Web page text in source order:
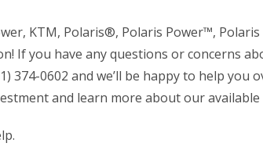
KTM, Polaris®, Polaris Power™,
If you have any questions or concerns
374-0602 and we’ll be happy to help
and learn more about our available